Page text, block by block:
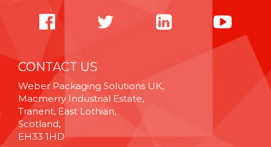
CONTACT US
Weber Packaging Solutions UK,
Macmerry Industrial Estate,
Tranent, East Lothian,
Scotland,
EH33 1HD